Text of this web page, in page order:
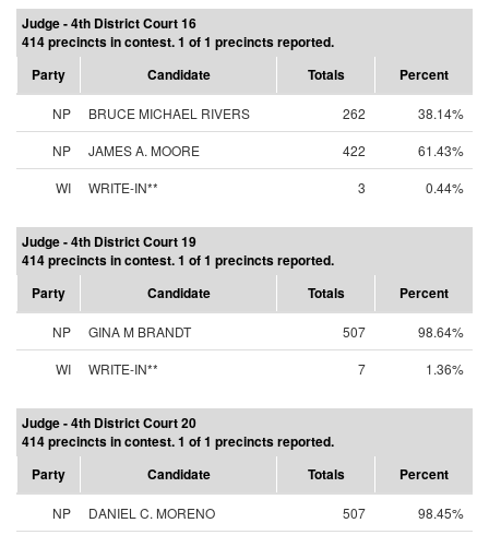
Judge - 4th District Court 16
414 precincts in contest. 1 of 1 precincts reported.
Party
Candidate Totals Percent
NP BRUCE MICHAEL RIVERS 262
38.14%
NP
JAMES A. MOORE 422
61.43%
WI
WRITE-IN** 3 0.44%
Judge - 4th District Court 19
414 precincts in contest. 1 of 1 precincts reported.
Party
Candidate Totals Percent
NP GINA M BRANDT 507
98.64%
WI
WRITE-IN** 7 1.36%
Judge - 4th District Court 20
414 precincts in contest. 1 of 1 precincts reported.
Party
Candidate Totals Percent
NP DANIEL C. MORENO 507
98.45%